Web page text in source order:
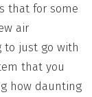
that for some
air
to just go with
that you
how daunting